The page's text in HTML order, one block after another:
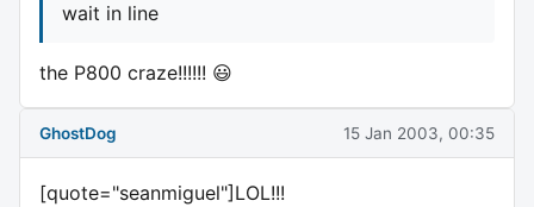
wait in line
the P800 craze!!!!!! 😃
GhostDog 15 Jan 2003, 00:35
[quote="seanmiguel"]LOL!!!